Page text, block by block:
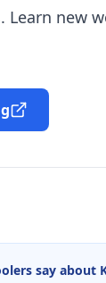
Learn new
say about